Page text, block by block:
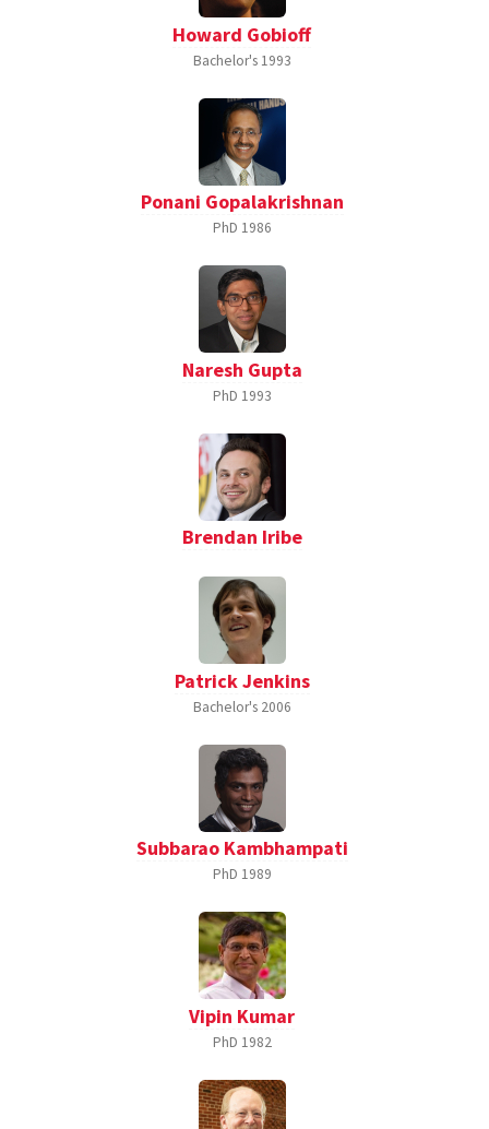
Howard Gobioff
Bachelor's 1993
Ponani Gopalakrishnan
PhD 1986
Naresh Gupta
PhD 1993
Brendan Iribe
Patrick Jenkins
Bachelor's 2006
Subbarao Kambhampati
PhD 1989
Vipin Kumar
PhD 1982